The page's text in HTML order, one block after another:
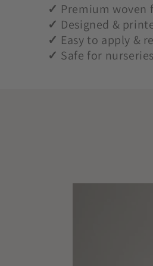
✓ Premium
✓ Designed &
✓ Easy to apply &
✓ Safe for